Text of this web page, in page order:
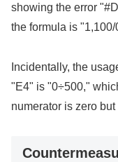
showing the error
the formula is
Incidentally, the
"E4" is "0÷500,"
numerator is zero